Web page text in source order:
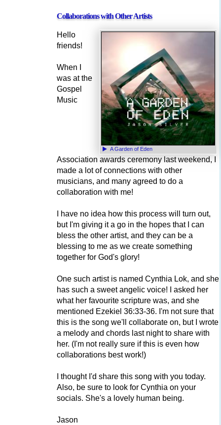
Collaborations with Other Artists
A Garden of Eden
Hello
friends!
When I
was at the
Gospel
Music
Association awards ceremony last weekend, I
made a lot of connections with other
musicians, and many agreed to do a
collaboration with me!
I have no idea how this process will turn out,
but I'm giving it a go in the hopes that I can
bless the other artist, and they can be a
blessing to me as we create something
together for God's glory!
One such artist is named Cynthia Lok, and she
has such a sweet angelic voice! I asked her
what her favourite scripture was, and she
mentioned Ezekiel 36:33-36. I'm not sure that
this is the song we'll collaborate on, but I wrote
a melody and chords last night to share with
her. (I'm not really sure if this is even how
collaborations best work!)
I thought I'd share this song with you today.
Also, be sure to look for Cynthia on your
socials. She's a lovely human being.
Jason